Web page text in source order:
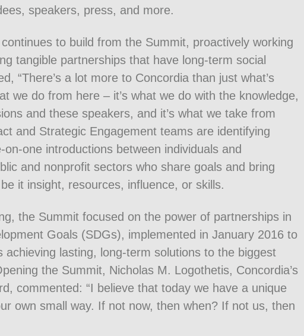
speakers, press, and more.
to build from the Summit, proactively working
tangible partnerships that have long-term social
“There’s a lot more to Concordia than just what’s
we do from here – it’s what we do with the knowledge,
and these speakers, and it’s what we take from
and Strategic Engagement teams are identifying
one introductions between individuals and
and nonprofit sectors who share goals and bring
it insight, resources, influence, or skills.
the Summit focused on the power of partnerships in
Goals (SDGs), implemented in January 2016 to
achieving lasting, long-term solutions to the biggest
the Summit, Nicholas M. Logothetis, Concordia’s
commented: “I believe that today we have a unique
own small way. If not now, then when? If not us, then